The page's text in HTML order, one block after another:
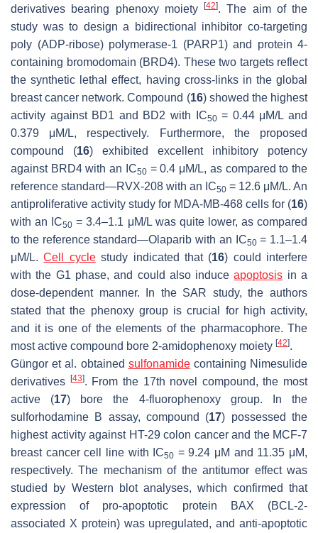
derivatives bearing phenoxy moiety
[42]. The aim of the
study was to design a bidirectional inhibitor co-targeting
poly (ADP-ribose) polymerase-1 (PARP1) and protein 4-
containing bromodomain (BRD4). These two targets reflect
the synthetic lethal effect, having cross-links in the global
breast cancer network. Compound (16) showed the highest
activity against BD1 and BD2 with IC50= 0.44 μM/L and
0.379 μM/L, respectively. Furthermore, the proposed
compound (16) exhibited excellent inhibitory potency
against BRD4 with an IC50= 0.4 μM/L, as compared to the
reference standard—RVX-208 with an IC50 = 12.6 μM/L. An
antiproliferative activity study for MDA-MB-468 cells for (16)
with an IC50 = 3.4–1.1 μM/L was quite lower, as compared
to the reference standard—Olaparib with an IC50= 1.1–1.4
μM/L.Cell cyclestudy indicated that (16) could interfere
with the G1 phase, and could also induceapoptosis in a
dose-dependent manner. In the SAR study, the authors
stated that the phenoxy group is crucial for high activity,
and it is one of the elements of the pharmacophore. The
most active compound bore 2-amidophenoxy moiety [42].
Güngor et al. obtained sulfonamidecontaining Nimesulide
derivatives
[43]. From the 17th novel compound, the most
active (17) bore the 4-fluorophenoxy group. In the
sulforhodamine B assay, compound (17) possessed the
highest activity against HT-29 colon cancer and the MCF-7
breast cancer cell line with IC50 = 9.24 μM and 11.35 μM,
respectively. The mechanism of the antitumor effect was
studied by Western blot analyses, which confirmed that
expression of pro-apoptotic protein BAX (BCL-2-
associated X protein) was upregulated, and anti-apoptotic